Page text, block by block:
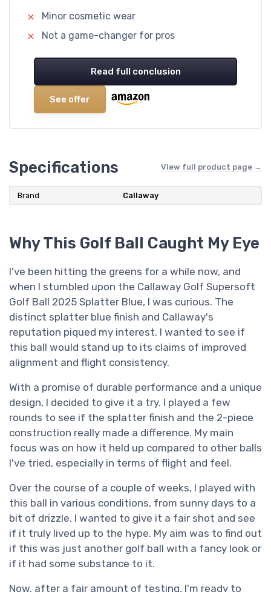
Minor cosmetic wear
Not a game-changer for pros
Read full conclusion
See offer
Specifications View full product page →
Brand ‎Callaway
Why This Golf Ball Caught My Eye
I've been hitting the greens for a while now, and
when I stumbled upon the Callaway Golf Supersoft
Golf Ball 2025 Splatter Blue, I was curious. The
distinct splatter blue finish and Callaway's
reputation piqued my interest. I wanted to see if
this ball would stand up to its claims of improved
alignment and flight consistency.
With a promise of durable performance and a unique
design, I decided to give it a try. I played a few
rounds to see if the splatter finish and the 2-piece
construction really made a difference. My main
focus was on how it held up compared to other balls
I've tried, especially in terms of flight and feel.
Over the course of a couple of weeks, I played with
this ball in various conditions, from sunny days to a
bit of drizzle. I wanted to give it a fair shot and see
if it truly lived up to the hype. My aim was to find out
if this was just another golf ball with a fancy look or
if it had some substance to it.
Now, after a fair amount of testing, I'm ready to